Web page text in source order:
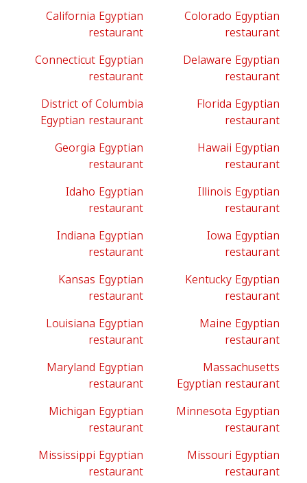
California Egyptian
restaurant
Colorado Egyptian
restaurant
Connecticut Egyptian
restaurant
Delaware Egyptian
restaurant
District of Columbia
Egyptian restaurant
Florida Egyptian
restaurant
Georgia Egyptian
restaurant
Hawaii Egyptian
restaurant
Idaho Egyptian
restaurant
Illinois Egyptian
restaurant
Indiana Egyptian
restaurant
Iowa Egyptian
restaurant
Kansas Egyptian
restaurant
Kentucky Egyptian
restaurant
Louisiana Egyptian
restaurant
Maine Egyptian
restaurant
Maryland Egyptian
restaurant
Massachusetts
Egyptian restaurant
Michigan Egyptian
restaurant
Minnesota Egyptian
restaurant
Mississippi Egyptian
restaurant
Missouri Egyptian
restaurant